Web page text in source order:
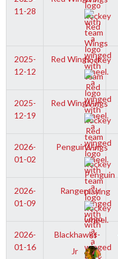
11-28
2025-
12-12
Red Wings-Jr
2025-
12-19
Red Wings-Jr
2026-
01-02
Penguins-Jr
2026-
01-09
Rangers-Jr
2026-
01-16
Blackhawks-
Jr